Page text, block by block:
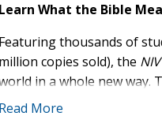
Learn What the Bible
Featuring thousands of
million copies sold), the
in a whole new way.
relate to your experiences
Read More